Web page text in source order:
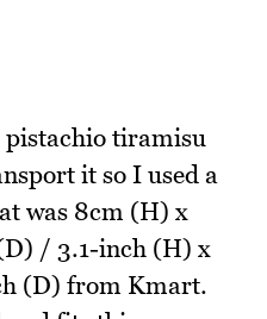
pistachio tiramisu
it so I used a
was 8cm (H) x
/ 3.1-inch (H) x
(D) from Kmart.